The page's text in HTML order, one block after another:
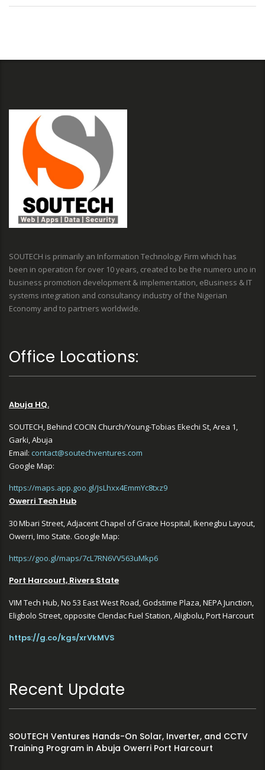
SOUTECH is primarily an Information Technology Firm which has
been in operation for over 10 years, created to be the numero uno in
business promotion development & implementation, eBusiness & IT
systems integration and consultancy industry of the Nigerian
Economy and to partners worldwide.
Office Locations:
Abuja HQ.
SOUTECH, Behind COCIN Church/Young-Tobias Ekechi St, Area 1,
Garki, Abuja
Email: contact@soutechventures.com
Google Map:
https://maps.app.goo.gl/JsLhxx4EmmYc8txz9
Owerri Tech Hub
30 Mbari Street, Adjacent Chapel of Grace Hospital, Ikenegbu Layout,
Owerri, Imo State. Google Map:
https://goo.gl/maps/7cL7RN6VV563uMkp6
Port Harcourt, Rivers State
VIM Tech Hub, No 53 East West Road, Godstime Plaza, NEPA Junction,
Eligbolo Street, opposite Clendac Fuel Station, Aligbolu, Port Harcourt
https://g.co/kgs/xrVkMVS
Recent Update
SOUTECH Ventures Hands-On Solar, Inverter, and CCTV
Training Program in Abuja Owerri Port Harcourt